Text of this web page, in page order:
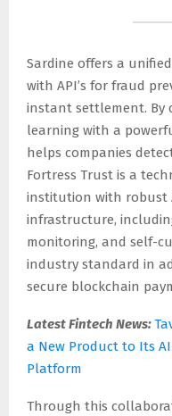
Sardine offers a
with API’s for fraud
instant settlement. By
learning with a
helps companies
Fortress Trust is a
institution with robust
infrastructure,
monitoring, and self-
industry standard in
secure blockchain
Latest Fintech News:
a New Product to Its
Platform
Through this